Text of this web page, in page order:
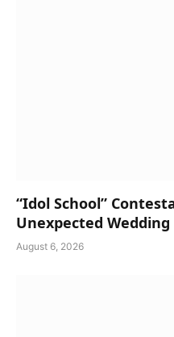
“Idol School”
Unexpected
August 6, 2026